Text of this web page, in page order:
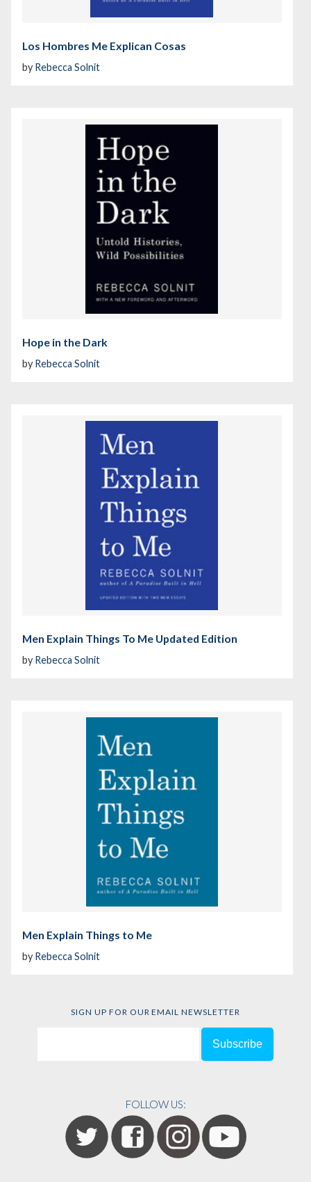
Los Hombres Me Explican Cosas
by Rebecca Solnit
Hope in the Dark
by Rebecca Solnit
Men Explain Things To Me Updated Edition
by Rebecca Solnit
Men Explain Things to Me
by Rebecca Solnit
SIGN UP FOR OUR EMAIL NEWSLETTER
FOLLOW US: